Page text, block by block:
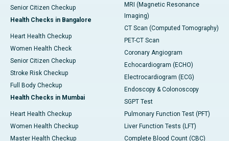
Senior Citizen Checkup
Health Checks in Bangalore
Heart Health Checkup
Women Health Check
Senior Citizen Checkup
Stroke Risk Checkup
Full Body Checkup
Health Checks in Mumbai
Heart Health Checkup
Women Health Checkup
Master Health Checkup
MRI (Magnetic Resonance
Imaging)
CT Scan (Computed Tomography)
PET-CT Scan
Coronary Angiogram
Echocardiogram (ECHO)
Electrocardiogram (ECG)
Endoscopy & Colonoscopy
SGPT Test
Pulmonary Function Test (PFT)
Liver Function Tests (LFT)
Complete Blood Count (CBC)